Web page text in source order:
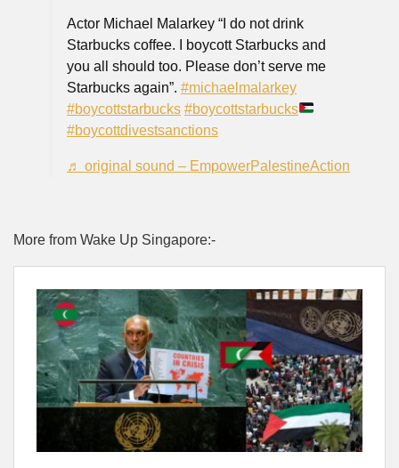
Actor Michael Malarkey “I do not drink
Starbucks coffee. I boycott Starbucks and
you all should too. Please don’t serve me
Starbucks again”. #michaelmalarkey
#boycottstarbucks #boycottstarbucks
#boycottdivestsanctions
♬ original sound – EmpowerPalestineAction
More from Wake Up Singapore:-